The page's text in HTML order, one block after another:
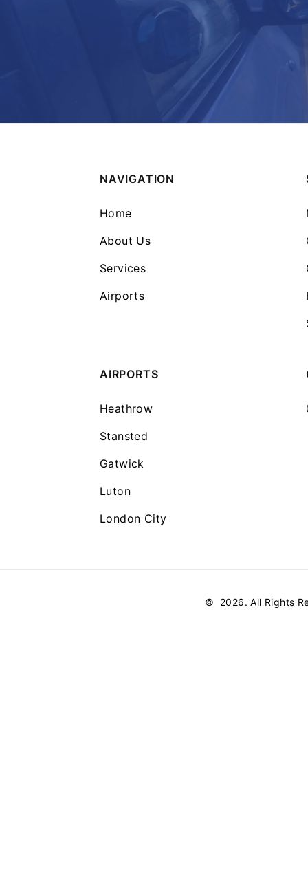
NAVIGATION
Home
About Us
Services
Airports
AIRPORTS
Heathrow
Stansted
Gatwick
Luton
London City
© 2026. All Rights